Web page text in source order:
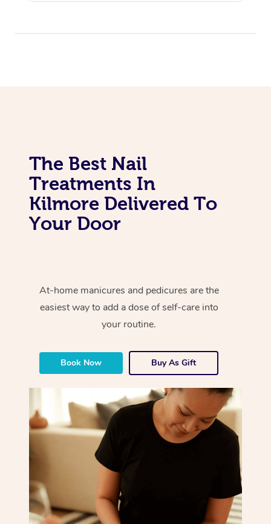
The Best Nail
Treatments In
Kilmore Delivered To
Your Door
At-home manicures and pedicures are the
easiest way to add a dose of self-care into
your routine.
Book Now Buy As Gift